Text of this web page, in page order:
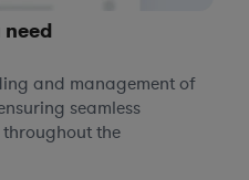
and management of
seamless
the